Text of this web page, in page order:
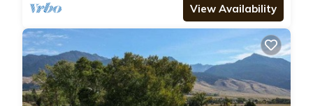
View Availability